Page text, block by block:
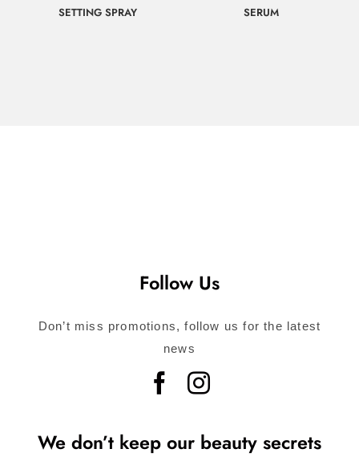
SETTING SPRAY SERUM
Follow Us
Don’t miss promotions, follow us for the latest
news
We don’t keep our beauty secrets